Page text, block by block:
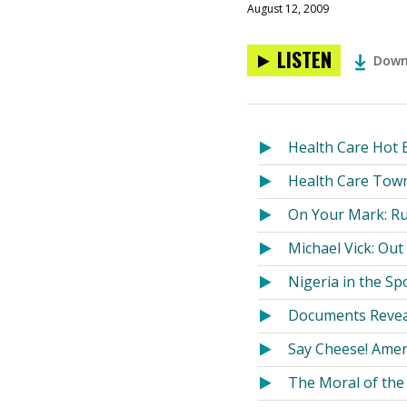
August 12, 2009
LISTEN
Health Care Hot
Health Care
On Your Mark:
Michael Vick:
Nigeria in the
Documents
Say Cheese!
The Moral of the